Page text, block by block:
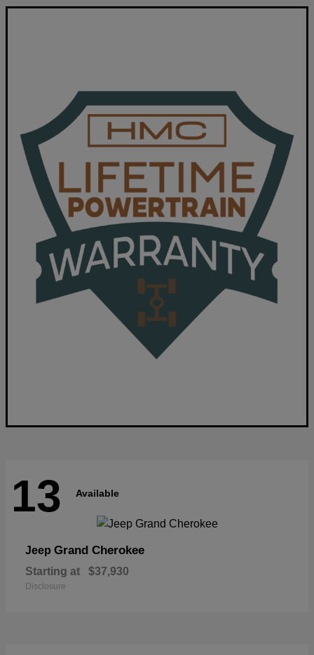
13 Available
Jeep Grand Cherokee
Starting at $37,930
Disclosure